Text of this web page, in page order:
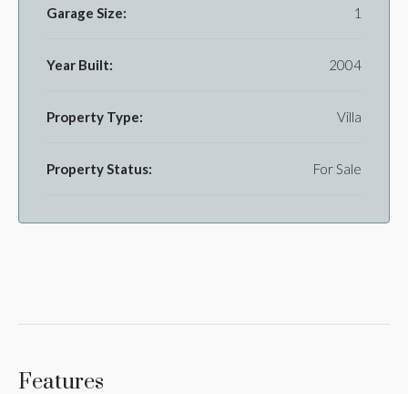
Garage Size: 1
Year Built: 2004
Property Type: Villa
Property Status: For Sale
Features